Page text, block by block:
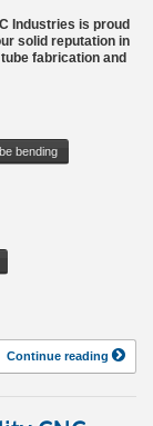
Industries is proud
solid reputation in
fabrication and
bending
Continue reading